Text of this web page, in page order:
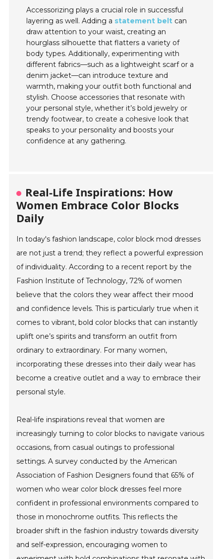
Accessorizing plays a crucial role in successful
layering as well. Adding a statement belt can
draw attention to your waist, creating an
hourglass silhouette that flatters a variety of
body types. Additionally, experimenting with
different fabrics—such as a lightweight scarf or a
denim jacket—can introduce texture and
warmth, making your outfit both functional and
stylish. Choose accessories that resonate with
your personal style, whether it’s bold jewelry or
trendy footwear, to create a cohesive look that
speaks to your personality and boosts your
confidence at any gathering.
Real-Life Inspirations: How
Women Embrace Color Blocks
Daily
In today's fashion landscape, color block mod dresses
are not just a trend; they reflect a powerful expression
of individuality. According to a recent report by the
Fashion Institute of Technology, 72% of women
believe that the colors they wear affect their mood
and confidence levels. This is particularly true when it
comes to vibrant, bold color blocks that can instantly
uplift one’s spirits and transform an outfit from
ordinary to extraordinary. For many women,
incorporating these dresses into their daily wear has
become a creative outlet and a way to embrace their
personal style.
Real-life inspirations reveal that women are
increasingly turning to color blocks to navigate various
occasions, from casual outings to professional
settings. A survey conducted by the American
Association of Fashion Designers found that 65% of
women who wear color block dresses feel more
confident in professional environments compared to
those in monochrome outfits. This reflects the
broader shift in the fashion industry towards diversity
and self-expression, encouraging women to